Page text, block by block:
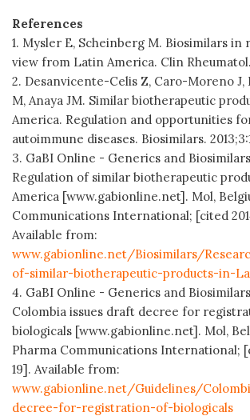
References
1. Mysler E, Scheinberg M. Biosimilars in
view from Latin America. Clin Rheumatol.
2. Desanvicente-Celis Z, Caro-Moreno J,
M, Anaya JM. Similar biotherapeutic
America. Regulation and opportunities
autoimmune diseases. Biosimilars.
3. GaBI Online - Generics and
Regulation of similar biotherapeutic
America [www.gabionline.net]. Mol,
Communications International; [cited
Available from:
www.gabionline.net/Biosimilars/
of-similar-biotherapeutic-products-in-
4. GaBI Online - Generics and
Colombia issues draft decree for
biologicals [www.gabionline.net]. Mol,
Pharma Communications International;
19]. Available from:
www.gabionline.net/Guidelines/
decree-for-registration-of-biologicals